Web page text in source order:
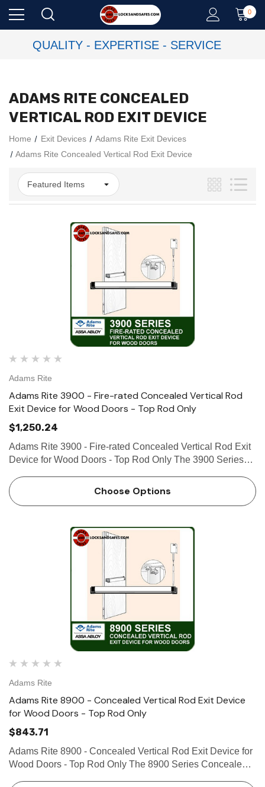
0
QUALITY - EXPERTISE - SERVICE
ADAMS RITE CONCEALED
VERTICAL ROD EXIT DEVICE
Home Exit Devices
Adams Rite Exit Devices
Adams Rite Concealed Vertical Rod Exit Device
Adams Rite
Adams Rite 3900 - Fire-rated Concealed Vertical Rod
Exit Device for Wood Doors - Top Rod Only
$1,250.24
Adams Rite 3900 - Fire-rated Concealed Vertical Rod Exit
Device for Wood Doors - Top Rod Only The 3900 Series
designed for wood applications that require a fire-rated exit
dev…
Choose Options
Adams Rite
Adams Rite 8900 - Concealed Vertical Rod Exit Device
for Wood Doors - Top Rod Only
$843.71
Adams Rite 8900 - Concealed Vertical Rod Exit Device for
Wood Doors - Top Rod Only The 8900 Series Concealed